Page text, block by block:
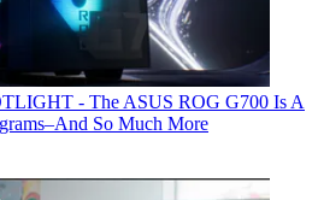
- The ASUS ROG G700 Is A
So Much More